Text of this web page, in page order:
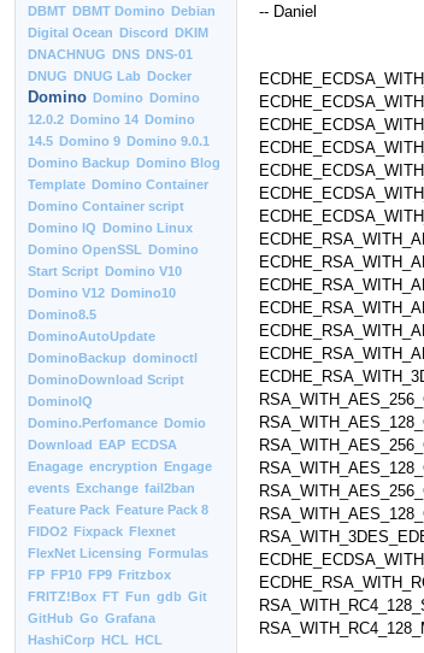
DBMT DBMT Domino Debian
Digital Ocean Discord DKIM
DNACHNUG DNS DNS-01
DNUG DNUG Lab Docker
Domino Domino Domino
12.0.2 Domino 14 Domino
14.5 Domino 9 Domino 9.0.1
Domino Backup Domino Blog
Template Domino Container
Domino Container script
Domino IQ Domino Linux
Domino OpenSSL Domino
Start Script Domino V10
Domino V12 Domino10
Domino8.5
DominoAutoUpdate
DominoBackup dominoctl
DominoDownload Script
DominoIQ
Domino.Perfomance Domio
Download EAP ECDSA
Enagage encryption Engage
events Exchange fail2ban
Feature Pack Feature Pack 8
FIDO2 Fixpack Flexnet
FlexNet Licensing Formulas
FP FP10 FP9 Fritzbox
FRITZ!Box FT Fun gdb Git
GitHub Go Grafana
HashiCorp HCL HCL
-- Daniel